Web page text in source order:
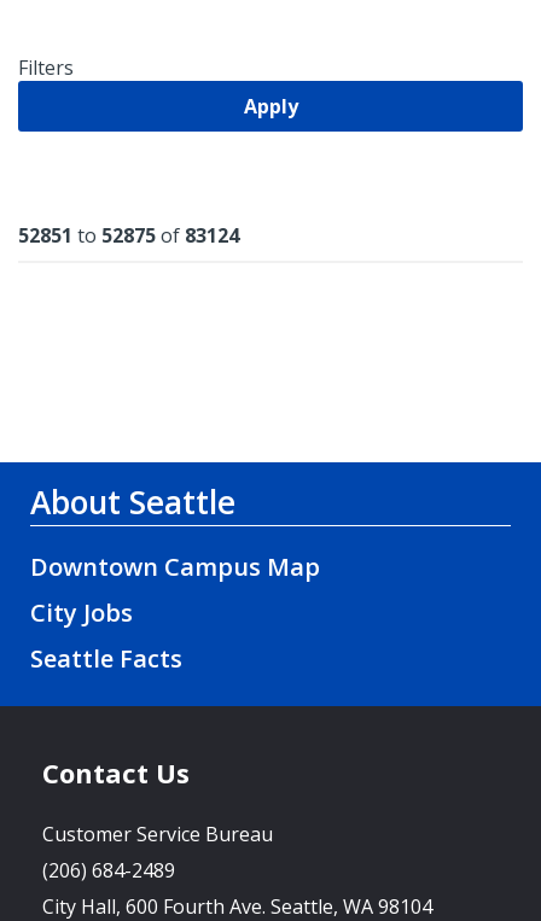
Filters
Apply
Results
52851 to 52875of 83124
About Seattle
Downtown Campus Map
City Jobs
Seattle Facts
Contact Us
Customer Service Bureau
(206) 684-2489
City Hall, 600 Fourth Ave. Seattle, WA 98104